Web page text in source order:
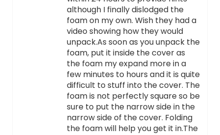
although I finally dislodged the
foam on my own. Wish they had a
video showing how they would
unpack.As soon as you unpack the
foam, put it inside the cover as
the foam my expand more in a
few minutes to hours and it is quite
difficult to stuff into the cover. The
foam is not perfectly square so be
sure to put the narrow side in the
narrow side of the cover. Folding
the foam will help you get it in.The